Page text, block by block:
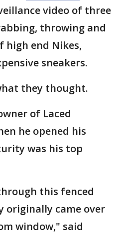
video of three
throwing and
high end Nikes,
sneakers.
they thought.
of Laced
he opened his
was his top
this fenced
originally came over
window," said